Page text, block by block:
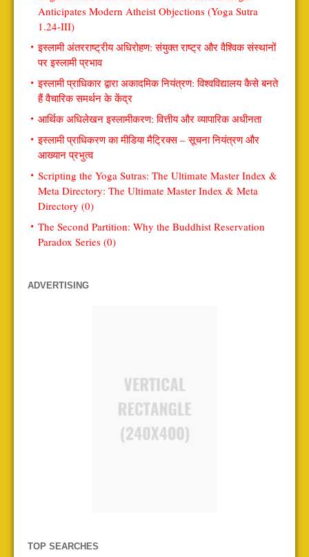
Anticipates Modern Atheist Objections (Yoga Sutra
1.24-III)
इस्लामी अंतरराष्ट्रीय अधिरोहण: संयुक्त राष्ट्र और वैश्विक संस्थानों
पर इस्लामी प्रभाव
इस्लामी प्राधिकार द्वारा अकादमिक नियंत्रण: विश्वविद्यालय कैसे बनते
हैं वैचारिक समर्थन के केंद्र
आर्थिक अधिलेखन इस्लामीकरण: वित्तीय और व्यापारिक अधीनता
इस्लामी प्राधिकरण का मीडिया मैट्रिक्स – सूचना नियंत्रण और
आख्यान प्रभुत्व
Scripting the Yoga Sutras: The Ultimate Master Index &
Meta Directory: The Ultimate Master Index & Meta
Directory (0)
The Second Partition: Why the Buddhist Reservation
Paradox Series (0)
ADVERTISING
TOP SEARCHES